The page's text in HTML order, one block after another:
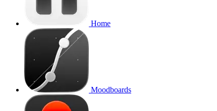
Home
Moodboards